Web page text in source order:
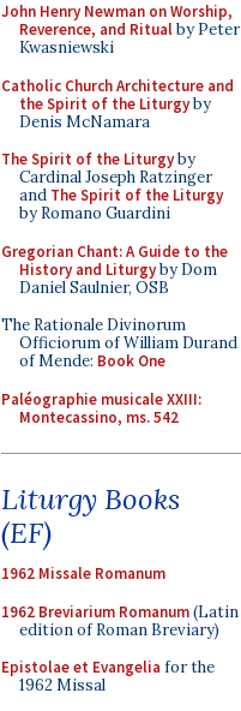
John Henry Newman on Worship,
Reverence, and Ritualby Peter
Kwasniewski
Catholic Church Architecture and
the Spirit of the Liturgyby
Denis McNamara
The Spirit of the Liturgyby
Cardinal Joseph Ratzinger
and The Spirit of the Liturgy
by Romano Guardini
Gregorian Chant: A Guide to the
History and Liturgyby Dom
Daniel Saulnier, OSB
The Rationale Divinorum
Officiorum of William Durand
of Mende: Book One
Paléographie musicale XXIII:
Montecassino, ms. 542
Liturgy Books
(EF)
1962 Missale Romanum
1962 Breviarium Romanum(Latin
edition of Roman Breviary)
Epistolae et Evangelia for the
1962 Missal